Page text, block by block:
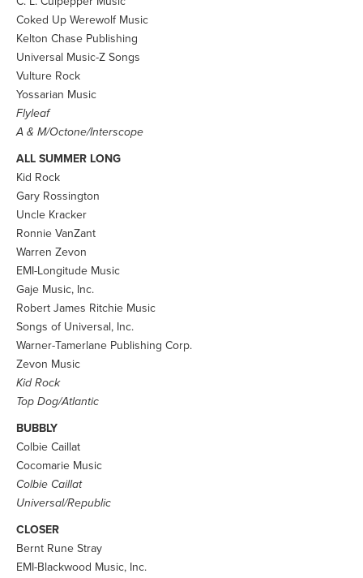
Coked Up Werewolf Music
Kelton Chase Publishing
Universal Music-Z Songs
Vulture Rock
Yossarian Music
Flyleaf
A & M/Octone/Interscope
ALL SUMMER LONG
Kid Rock
Gary Rossington
Uncle Kracker
Ronnie VanZant
Warren Zevon
EMI-Longitude Music
Gaje Music, Inc.
Robert James Ritchie Music
Songs of Universal, Inc.
Warner-Tamerlane Publishing Corp.
Zevon Music
Kid Rock
Top Dog/Atlantic
BUBBLY
Colbie Caillat
Cocomarie Music
Colbie Caillat
Universal/Republic
CLOSER
Bernt Rune Stray
EMI-Blackwood Music, Inc.